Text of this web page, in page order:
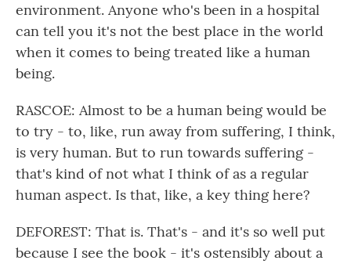
environment. Anyone who's been in a hospital
can tell you it's not the best place in the world
when it comes to being treated like a human
being.
RASCOE: Almost to be a human being would be
to try - to, like, run away from suffering, I think,
is very human. But to run towards suffering -
that's kind of not what I think of as a regular
human aspect. Is that, like, a key thing here?
DEFOREST: That is. That's - and it's so well put
because I see the book - it's ostensibly about a